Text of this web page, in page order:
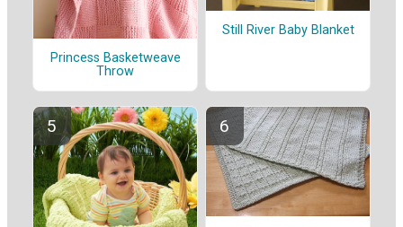
Princess Basketweave
Throw
Still River Baby Blanket